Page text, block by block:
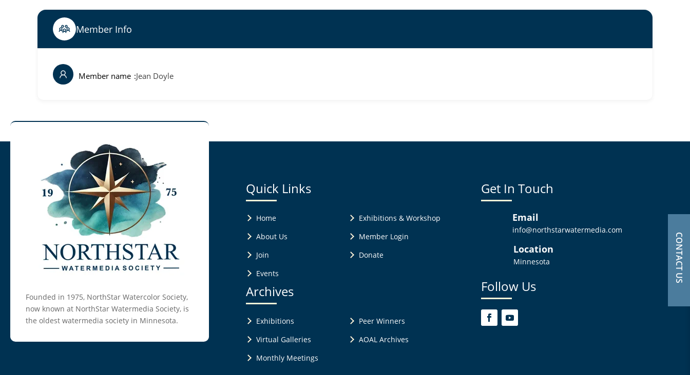
Member Info
Member name Jean Doyle
CONTACT US
Founded in 1975, NorthStar Watercolor Society,
now known at NorthStar Watermedia Society, is
the oldest watermedia society in Minnesota.
Quick Links
Home
About Us
Join
Events
Exhibitions & Workshop
Member Login
Donate
Archives
Exhibitions
Virtual Galleries
Monthly Meetings
Peer Winners
AOAL Archives
Get In Touch
Email
info@northstarwatermedia.com
Location
Minnesota
Follow Us